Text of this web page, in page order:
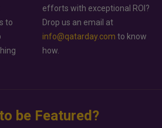
to
efforts with exceptional ROI?
Drop us an email at
info@qatarday.com to know
how.
be Featured?